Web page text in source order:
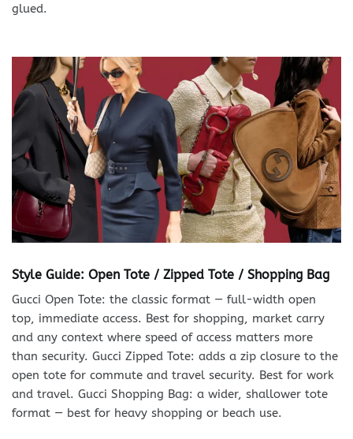
glued.
Style Guide: Open Tote / Zipped Tote / Shopping Bag
Gucci Open Tote: the classic format — full-width open
top, immediate access. Best for shopping, market carry
and any context where speed of access matters more
than security. Gucci Zipped Tote: adds a zip closure to the
open tote for commute and travel security. Best for work
and travel. Gucci Shopping Bag: a wider, shallower tote
format — best for heavy shopping or beach use.